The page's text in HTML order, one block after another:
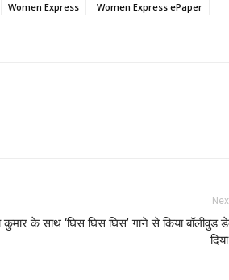
Women Express
Women Express ePaper
कुमार के साथ ‘घिस घिस घिस’ गाने से किया बॉलीवुड